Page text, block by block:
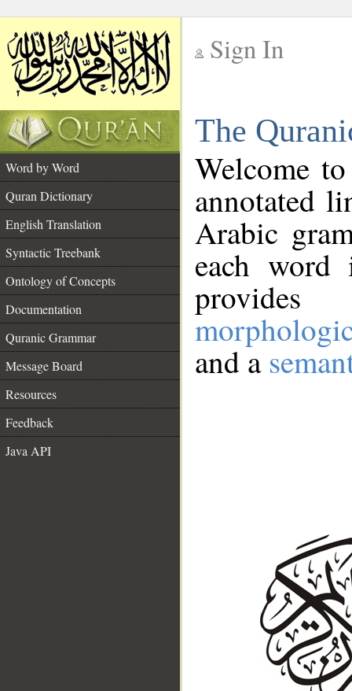
Sign In
The
Word by Word
Quran Dictionary
English Translation
Syntactic Treebank
Ontology of Concepts
Documentation
Quranic Grammar
Message Board
Resources
Feedback
Java API
Welcome
annotated
Arabic
each
and a